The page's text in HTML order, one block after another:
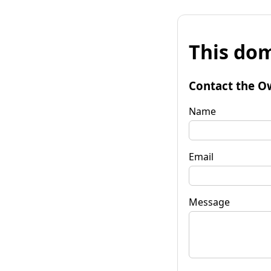
This
Contact the
Name
Email
Message